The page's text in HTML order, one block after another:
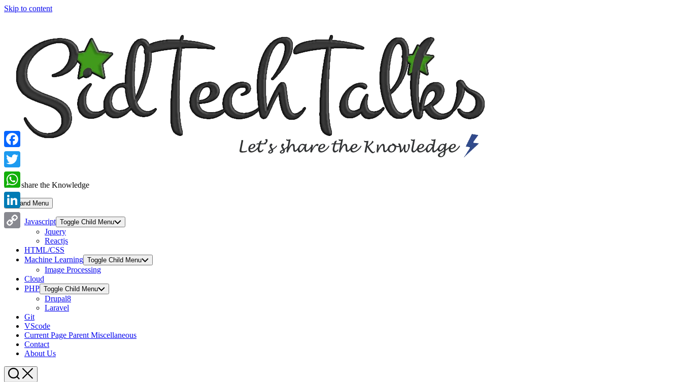
Skip to content
Let's share the Knowledge
Expand Menu
Javascript Toggle Child Menu
Jquery
Reactjs
HTML/CSS
Machine Learning Toggle Child Menu
Image Processing
Cloud
PHP Toggle Child Menu
Drupal8
Laravel
Git
VScode
Current Page Parent Miscellaneous
Contact
About Us
Facebook
Twitter
WhatsApp
LinkedIn
Link